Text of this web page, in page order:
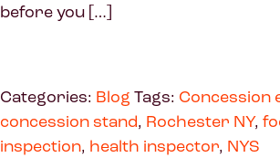
before you […]
Categories: Blog Tags: Concession
concession stand, Rochester NY,
inspection, health inspector, NYS